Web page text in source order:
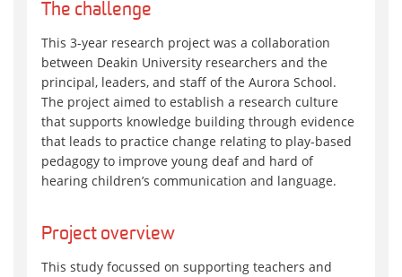
The challenge
This 3-year research project was a collaboration
between Deakin University researchers and the
principal, leaders, and staff of the Aurora School.
The project aimed to establish a research culture
that supports knowledge building through evidence
that leads to practice change relating to play-based
pedagogy to improve young deaf and hard of
hearing children’s communication and language.
Project overview
This study focussed on supporting teachers and